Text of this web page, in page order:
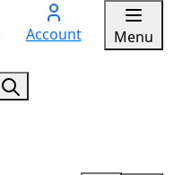
Account Menu